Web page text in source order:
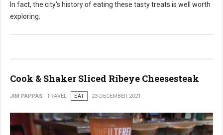
In fact, the city's history of eating these tasty treats is well worth
exploring.
Cook & Shaker Sliced Ribeye Cheesesteak
JIM PAPPAS TRAVEL EAT 23 DECEMBER 2021